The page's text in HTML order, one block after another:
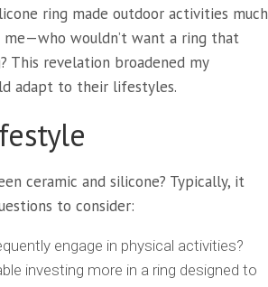
ring made outdoor activities much
wouldn’t want a ring that
This revelation broadened my
adapt to their lifestyles.
ceramic and silicone? Typically, it
to consider:
engage in physical activities?
investing more in a ring designed to